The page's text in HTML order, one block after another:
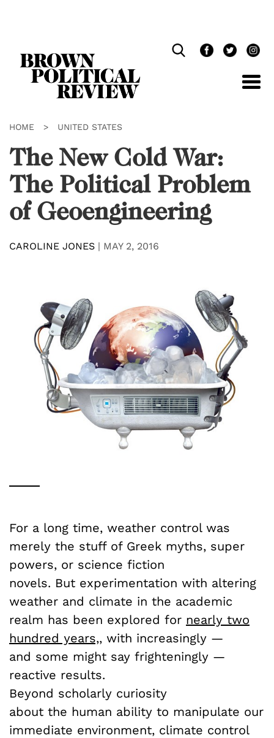
HOME > UNITED STATES
The New Cold War:
The Political Problem
of Geoengineering
CAROLINE JONES | MAY 2, 2016
For a long time, weather control was
merely the stuff of Greek myths, super
powers, or science fiction
novels. But experimentation with altering
weather and climate in the academic
realm has been explored for nearly two
hundred years,, with increasingly —
and some might say frighteningly —
reactive results.
Beyond scholarly curiosity
about the human ability to manipulate our
immediate environment, climate control